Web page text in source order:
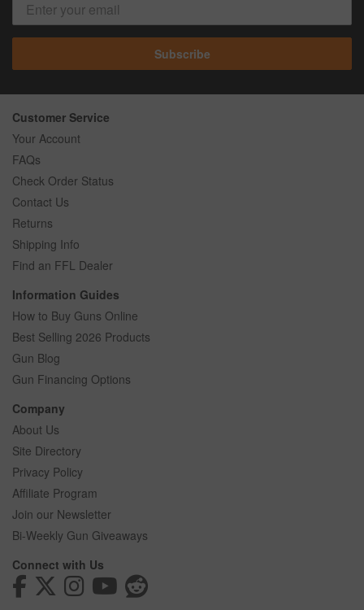
Subscribe
Customer Service
Your Account
FAQs
Check Order Status
Contact Us
Returns
Shipping Info
Find an FFL Dealer
Information Guides
How to Buy Guns Online
Best Selling 2026 Products
Gun Blog
Gun Financing Options
Company
About Us
Site Directory
Privacy Policy
Affiliate Program
Join our Newsletter
Bi-Weekly Gun Giveaways
Connect with Us